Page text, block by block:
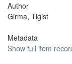
Author
Girma, Tigist
Metadata
Show full item